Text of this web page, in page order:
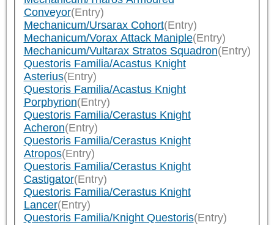
Conveyor(Entry)
Mechanicum/Ursarax Cohort(Entry)
Mechanicum/Vorax Attack Maniple(Entry)
Mechanicum/Vultarax Stratos Squadron(Entry)
Questoris Familia/Acastus Knight
Asterius(Entry)
Questoris Familia/Acastus Knight
Porphyrion(Entry)
Questoris Familia/Cerastus Knight
Acheron(Entry)
Questoris Familia/Cerastus Knight
Atropos(Entry)
Questoris Familia/Cerastus Knight
Castigator(Entry)
Questoris Familia/Cerastus Knight
Lancer(Entry)
Questoris Familia/Knight Questoris(Entry)